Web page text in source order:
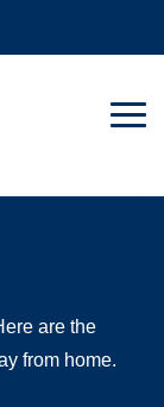
are the
from home.